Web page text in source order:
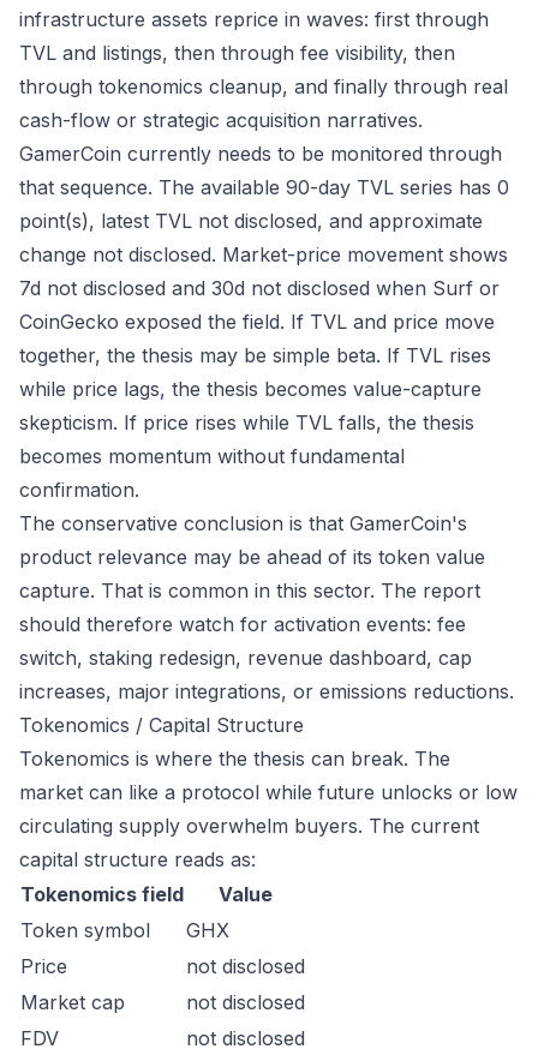
infrastructure assets reprice in waves: first through
TVL and listings, then through fee visibility, then
through tokenomics cleanup, and finally through real
cash-flow or strategic acquisition narratives.
GamerCoin currently needs to be monitored through
that sequence. The available 90-day TVL series has 0
point(s), latest TVL not disclosed, and approximate
change not disclosed. Market-price movement shows
7d not disclosed and 30d not disclosed when Surf or
CoinGecko exposed the field. If TVL and price move
together, the thesis may be simple beta. If TVL rises
while price lags, the thesis becomes value-capture
skepticism. If price rises while TVL falls, the thesis
becomes momentum without fundamental
confirmation.
The conservative conclusion is that GamerCoin's
product relevance may be ahead of its token value
capture. That is common in this sector. The report
should therefore watch for activation events: fee
switch, staking redesign, revenue dashboard, cap
increases, major integrations, or emissions reductions.
Tokenomics / Capital Structure
Tokenomics is where the thesis can break. The
market can like a protocol while future unlocks or low
circulating supply overwhelm buyers. The current
capital structure reads as:
Tokenomics field
Value
Token symbol
GHX
Price
not disclosed
Market cap
not disclosed
FDV
not disclosed